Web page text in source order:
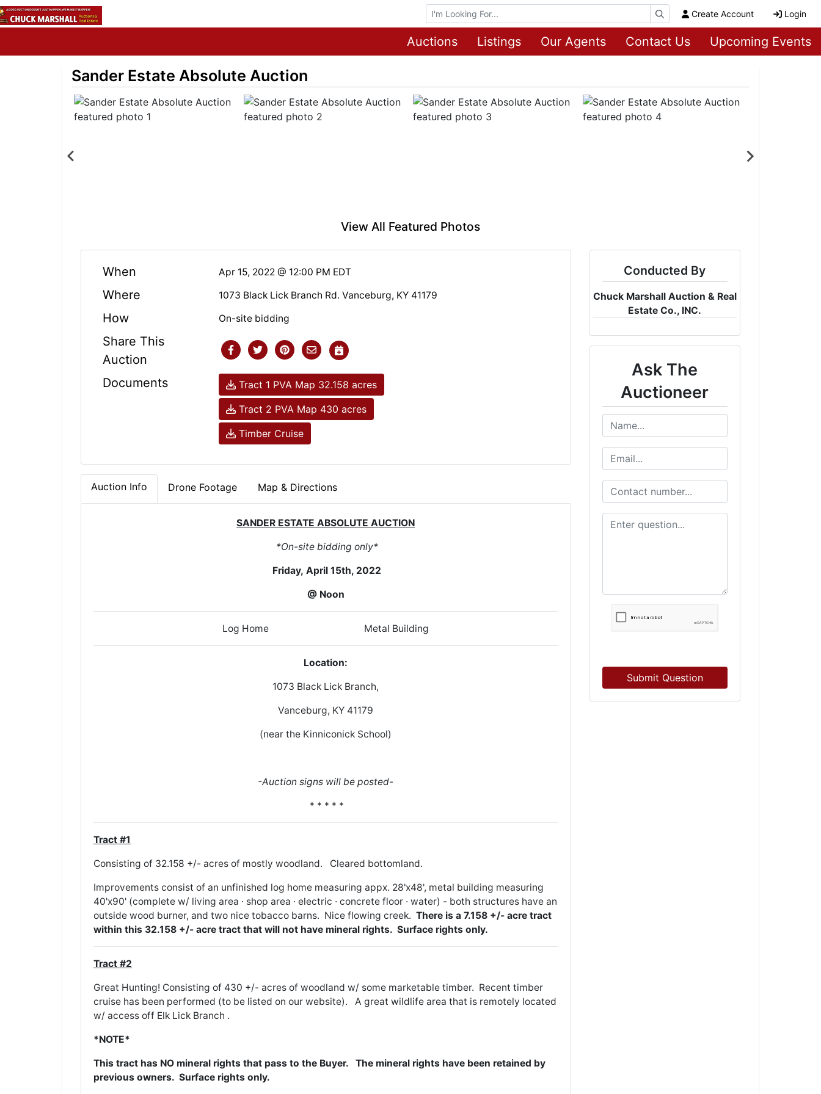
Browse Auctions Create Account Login
Auctions Listings Our Agents Contact Us Upcoming Events
Sander Estate Absolute Auction
View All Featured Photos
When Apr 15, 2022 @ 12:00 PM EDT
Where 1073 Black Lick Branch Rd. Vanceburg, KY 41179
How On-site bidding
Share This
Auction
Documents
Tract 1 PVA Map 32.158 acres
Tract 2 PVA Map 430 acres
Timber Cruise
Auction Info Drone Footage Map & Directions
SANDER ESTATE ABSOLUTE AUCTION
*On-site bidding only*
Friday,April 15th, 2022
@ Noon
Log Home Metal Building
Location:
1073 Black Lick Branch,
Vanceburg, KY 41179
(near the Kinniconick School)
-Auction signs will be posted-
* * * * *
Tract #1
Consisting of 32.158 +/- acres of mostly woodland. Cleared bottomland.
Improvements consist of an unfinished log home measuring appx. 28'x48', metal building measuring
40'x90' (complete w/ living area ∙ shop area ∙ electric ∙ concrete floor ∙ water) - both structures have an
outside wood burner, and two nice tobacco barns. Nice flowing creek. There is a 7.158 +/- acre tract
within this 32.158 +/- acre tract that will not have mineral rights. Surface rights only.
Tract #2
Great Hunting! Consisting of 430 +/- acres of woodland w/ some marketable timber. Recent timber
cruise has been performed (to be listed on our website). A great wildlife area that is remotely located
w/ access off Elk Lick Branch .
*NOTE*
This tract has NO mineral rights that pass to the Buyer. The mineral rights have been retained by
previous owners. Surface rights only.
Conducted By
Chuck Marshall Auction & Real
Estate Co., INC.
Ask The
Auctioneer
Submit Question